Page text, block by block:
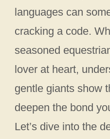
languages can
cracking a code.
seasoned
lover at heart,
gentle giants show
deepen the bond
Let’s dive into the